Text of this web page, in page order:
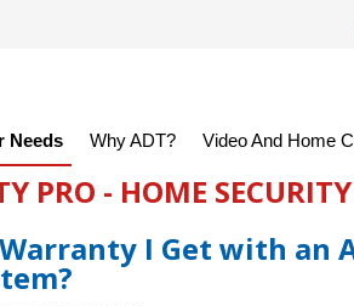
Needs Why ADT? Video And Home
PRO - HOME
I Get with an